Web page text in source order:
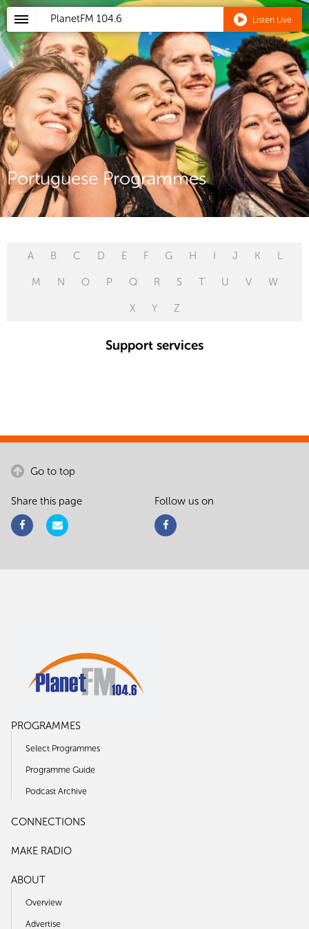
PlanetFM 104.6 Listen Live
Portuguese Programmes
A B C D E F G H I J K L
M N O P Q R S T U V W
X Y Z
Support services
Go to top
Share this page Follow us on
PROGRAMMES
Select Programmes
Programme Guide
Podcast Archive
CONNECTIONS
MAKE RADIO
ABOUT
Overview
Advertise